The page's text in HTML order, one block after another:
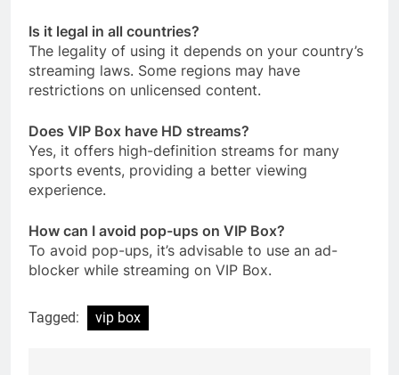
Is it legal in all countries?
The legality of using it depends on your country’s
streaming laws. Some regions may have
restrictions on unlicensed content.
Does VIP Box have HD streams?
Yes, it offers high-definition streams for many
sports events, providing a better viewing
experience.
How can I avoid pop-ups on VIP Box?
To avoid pop-ups, it’s advisable to use an ad-
blocker while streaming on VIP Box.
Tagged: vip box